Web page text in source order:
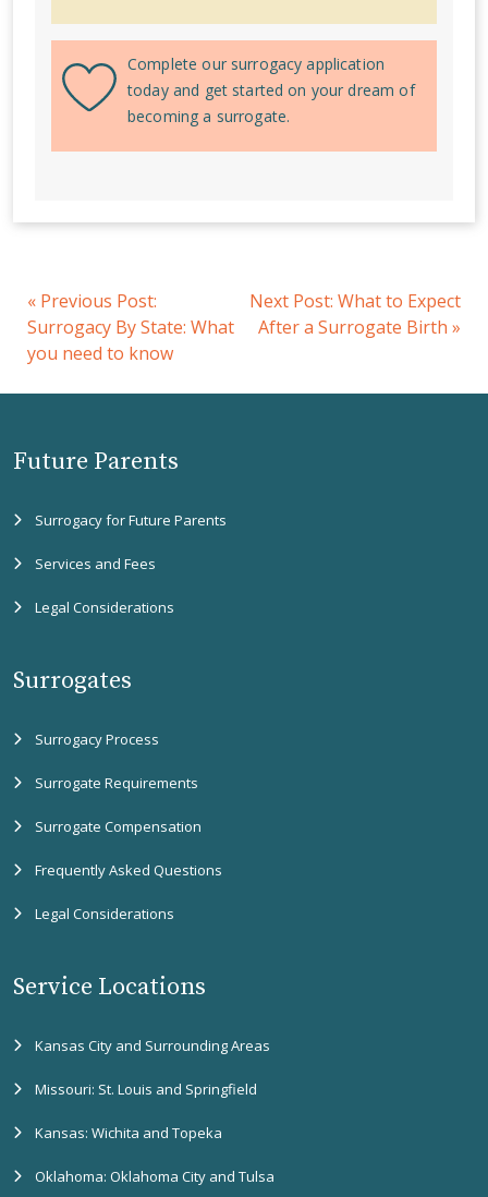
Complete our surrogacy application
today and get started on your dream of
becoming a surrogate.
« Previous Post:
Surrogacy By State: What
you need to know
Next Post: What to Expect
After a Surrogate Birth »
Future Parents
Surrogacy for Future Parents
Services and Fees
Legal Considerations
Surrogates
Surrogacy Process
Surrogate Requirements
Surrogate Compensation
Frequently Asked Questions
Legal Considerations
Service Locations
Kansas City and Surrounding Areas
Missouri: St. Louis and Springfield
Kansas: Wichita and Topeka
Oklahoma: Oklahoma City and Tulsa